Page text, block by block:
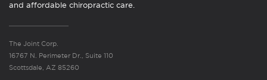
and affordable chiropractic care.
The Joint Corp.
16767 N. Perimeter Dr., Suite 110
Scottsdale, AZ 85260